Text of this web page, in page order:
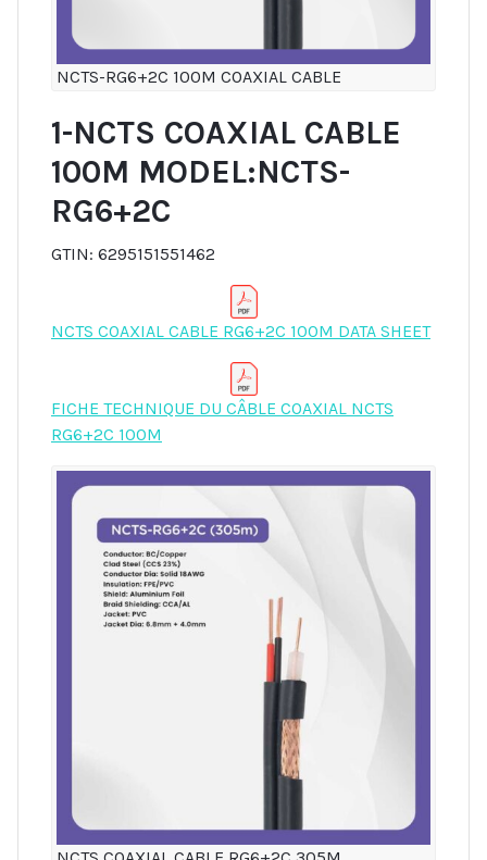
NCTS-RG6+2C 100M COAXIAL CABLE
1-NCTS COAXIAL CABLE
100M MODEL:NCTS-
RG6+2C
GTIN: 6295151551462
NCTS COAXIAL CABLE RG6+2C 100M DATA SHEET
FICHE TECHNIQUE DU CÂBLE COAXIAL NCTS
RG6+2C 100M